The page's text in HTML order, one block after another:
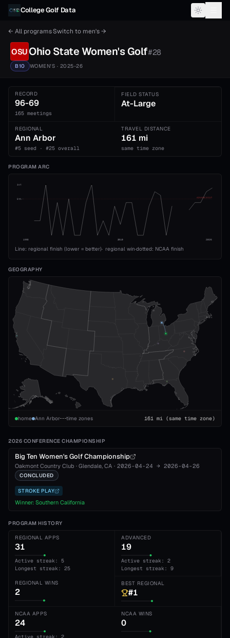
Skip to content
College Golf Data
← All programsSwitch to men's→
OSU Ohio State Women'sGolf#28
B10 WOMEN'S · 2025-26
RECORD
96-69
165 meetings
FIELD STATUS
At-Large
REGIONAL
Ann Arbor
#5 seed · #25 overall
TRAVEL DISTANCE
161 mi
same time zone
PROGRAM ARC
1st
5th
ADVANCE CUT
1993 2010 2026
Line: regional finish (lower = better)· regional win·dotted: NCAA finish
GEOGRAPHY
home Ann Arbor time zones 161 mi (same time zone)
2026 CONFERENCE CHAMPIONSHIP
Big Ten Women's Golf Championship
Oakmont Country Club · Glendale, CA · 2026-04-24 → 2026-04-26
CONCLUDED
STROKE PLAY
Winner: Southern California
PROGRAM HISTORY
REGIONAL APPS
31
Active streak: 5
Longest streak: 25
ADVANCED
19
Active streak: 2
Longest streak: 9
REGIONAL WINS
2
BEST REGIONAL
#1
NCAA APPS
24
NCAA WINS
0